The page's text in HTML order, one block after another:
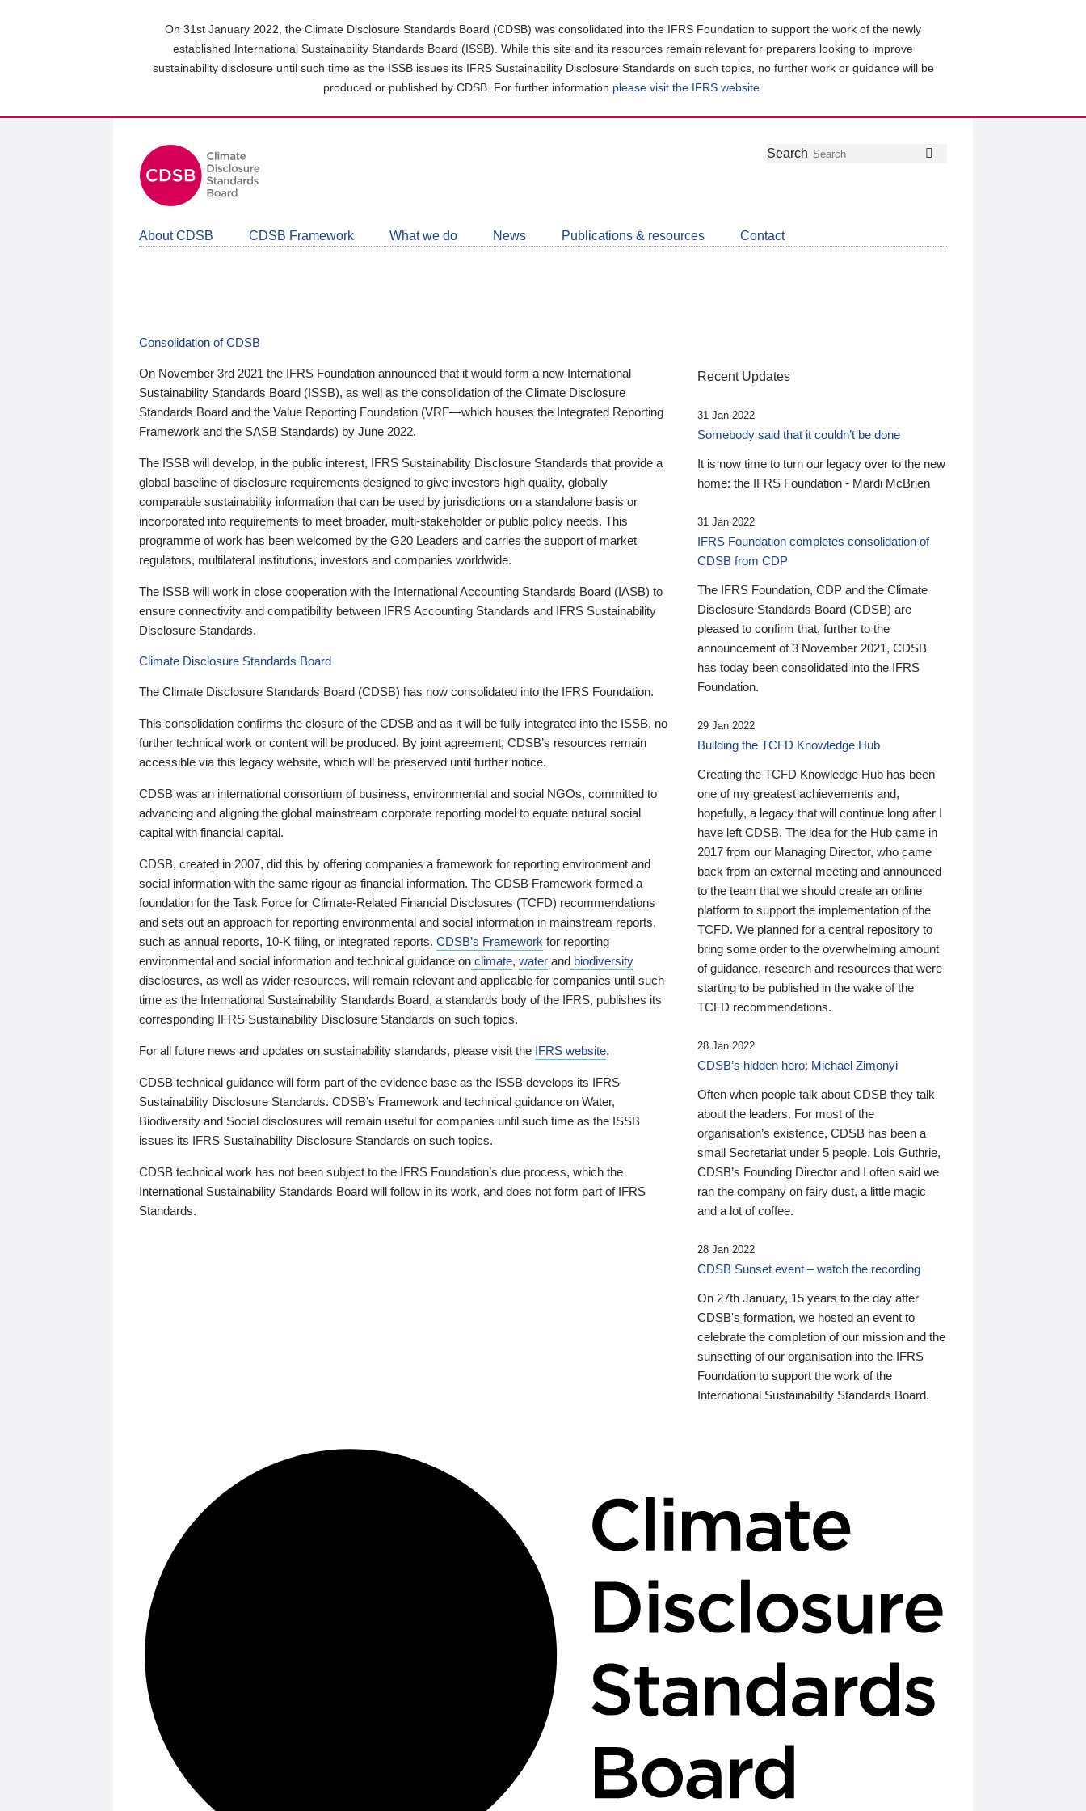
On 31st January 2022, the Climate Disclosure Standards Board (CDSB) was consolidated into the IFRS Foundation to support the work of the newly
established International Sustainability Standards Board (ISSB). While this site and its resources remain relevant for preparers looking to improve
sustainability disclosure until such time as the ISSB issues its IFRS Sustainability Disclosure Standards on such topics, no further work or guidance will be
produced or published by CDSB. For further information please visit the IFRS website
Follow
Join
LinkedIn
Get
about
CDSB
Search
About CDSB CDSB Framework What we do News Publications & resources Contact
Consolidation of CDSB
On November 3rd 2021 the IFRS Foundation announced that it would form a new International
Sustainability Standards Board (ISSB), as well as the consolidation of the Climate Disclosure
Standards Board and the Value Reporting Foundation (VRF—which houses the Integrated Reporting
Framework and the SASB Standards) by June 2022.
The ISSB will develop, in the public interest, IFRS Sustainability Disclosure Standards that provide a
global baseline of disclosure requirements designed to give investors high quality, globally
comparable sustainability information that can be used by jurisdictions on a standalone basis or
incorporated into requirements to meet broader, multi-stakeholder or public policy needs. This
programme of work has been welcomed by the G20 Leaders and carries the support of market
regulators, multilateral institutions, investors and companies worldwide.
The ISSB will work in close cooperation with the International Accounting Standards Board (IASB) to
ensure connectivity and compatibility between IFRS Accounting Standards and IFRS Sustainability
Disclosure Standards.
Climate Disclosure Standards Board
The Climate Disclosure Standards Board (CDSB) has now consolidated into the IFRS Foundation.
This consolidation confirms the closure of the CDSB and as it will be fully integrated into the ISSB, no
further technical work or content will be produced. By joint agreement, CDSB’s resources remain
accessible via this legacy website, which will be preserved until further notice.
CDSB was an international consortium of business, environmental and social NGOs, committed to
advancing and aligning the global mainstream corporate reporting model to equate natural social
capital with financial capital.
CDSB, created in 2007, did this by offering companies a framework for reporting environment and
social information with the same rigour as financial information. The CDSB Framework formed a
foundation for the Task Force for Climate-Related Financial Disclosures (TCFD) recommendations
and sets out an approach for reporting environmental and social information in mainstream reports,
such as annual reports, 10-K filing, or integrated reports. CDSB’s Framework for reporting
environmental and social information and technical guidance on climate, water and biodiversity
disclosures, as well as wider resources, will remain relevant and applicable for companies until such
time as the International Sustainability Standards Board, a standards body of the IFRS, publishes its
corresponding IFRS Sustainability Disclosure Standards on such topics.
For all future news and updates on sustainability standards, please visit the IFRS website.
CDSB technical guidance will form part of the evidence base as the ISSB develops its IFRS
Sustainability Disclosure Standards. CDSB’s Framework and technical guidance on Water,
Biodiversity and Social disclosures will remain useful for companies until such time as the ISSB
issues its IFRS Sustainability Disclosure Standards on such topics.
CDSB technical work has not been subject to the IFRS Foundation’s due process, which the
International Sustainability Standards Board will follow in its work, and does not form part of IFRS
Standards.
Recent Updates
31 Jan 2022
Somebody said that it couldn’t be done
It is now time to turn our legacy over to the new
home: the IFRS Foundation - Mardi McBrien
31 Jan 2022
IFRS Foundation completes consolidation of
CDSB from CDP
The IFRS Foundation, CDP and the Climate
Disclosure Standards Board (CDSB) are
pleased to confirm that, further to the
announcement of 3 November 2021, CDSB
has today been consolidated into the IFRS
Foundation.
29 Jan 2022
Building the TCFD Knowledge Hub
Creating the TCFD Knowledge Hub has been
one of my greatest achievements and,
hopefully, a legacy that will continue long after I
have left CDSB. The idea for the Hub came in
2017 from our Managing Director, who came
back from an external meeting and announced
to the team that we should create an online
platform to support the implementation of the
TCFD. We planned for a central repository to
bring some order to the overwhelming amount
of guidance, research and resources that were
starting to be published in the wake of the
TCFD recommendations.
28 Jan 2022
CDSB’s hidden hero: Michael Zimonyi
Often when people talk about CDSB they talk
about the leaders. For most of the
organisation’s existence, CDSB has been a
small Secretariat under 5 people. Lois Guthrie,
CDSB’s Founding Director and I often said we
ran the company on fairy dust, a little magic
and a lot of coffee.
28 Jan 2022
CDSB Sunset event – watch the recording
On 27th January, 15 years to the day after
CDSB's formation, we hosted an event to
celebrate the completion of our mission and the
sunsetting of our organisation into the IFRS
Foundation to support the work of the
International Sustainability Standards Board.